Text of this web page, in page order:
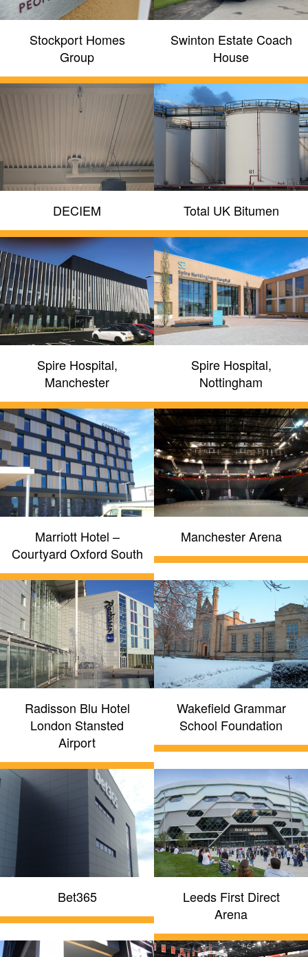
Stockport Homes
Group
Swinton Estate Coach
House
DECIEM Total UK Bitumen
Spire Hospital,
Manchester
Spire Hospital,
Nottingham
Marriott Hotel –
Courtyard Oxford South
Manchester Arena
Radisson Blu Hotel
London Stansted
Airport
Wakefield Grammar
School Foundation
Bet365
Leeds First Direct
Arena